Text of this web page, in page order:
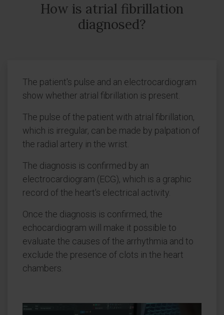
How is atrial fibrillation
diagnosed?
The patient's pulse and an electrocardiogram
show whether atrial fibrillation is present.
The pulse of the patient with atrial fibrillation,
which is irregular, can be made by palpation of
the radial artery in the wrist.
The diagnosis is confirmed by an
electrocardiogram (ECG), which is a graphic
record of the heart's electrical activity.
Once the diagnosis is confirmed, the
echocardiogram will make it possible to
evaluate the causes of the arrhythmia and to
exclude the presence of clots in the heart
chambers.